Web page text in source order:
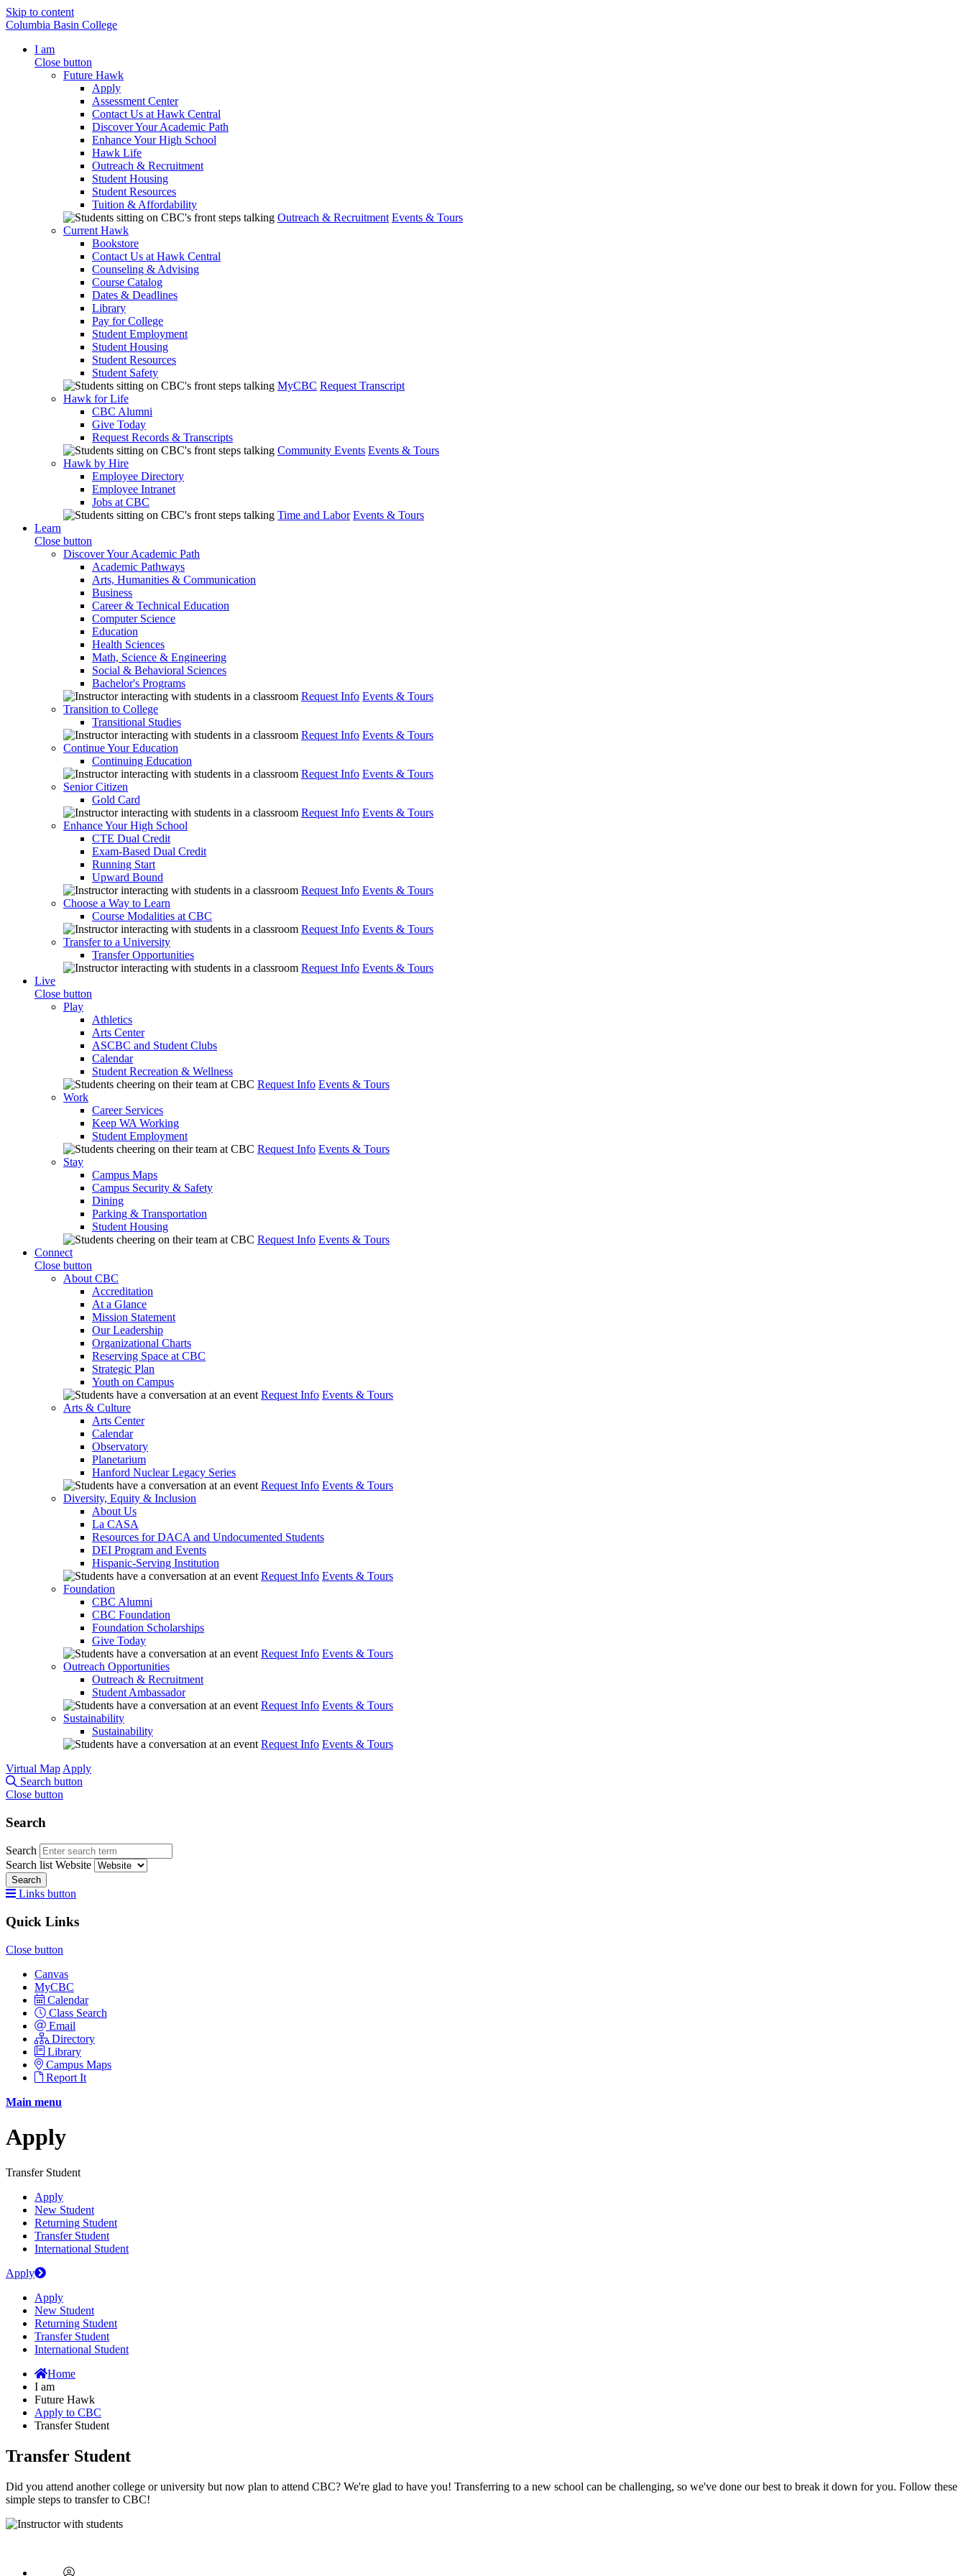
Skip to content
Columbia Basin College
I am
Close button
Future Hawk
Apply
Assessment Center
Contact Us at Hawk Central
Discover Your Academic Path
Enhance Your High School
Hawk Life
Outreach & Recruitment
Student Housing
Student Resources
Tuition & Affordability
Outreach & Recruitment Events & Tours
Current Hawk
Bookstore
Contact Us at Hawk Central
Counseling & Advising
Course Catalog
Dates & Deadlines
Library
Pay for College
Student Employment
Student Housing
Student Resources
Student Safety
MyCBC Request Transcript
Hawk for Life
CBC Alumni
Give Today
Request Records & Transcripts
Community Events Events & Tours
Hawk by Hire
Employee Directory
Employee Intranet
Jobs at CBC
Time and Labor Events & Tours
Learn
Close button
Discover Your Academic Path
Academic Pathways
Arts, Humanities & Communication
Business
Career & Technical Education
Computer Science
Education
Health Sciences
Math, Science & Engineering
Social & Behavioral Sciences
Bachelor's Programs
Request Info Events & Tours
Transition to College
Transitional Studies
Request Info Events & Tours
Continue Your Education
Continuing Education
Request Info Events & Tours
Senior Citizen
Gold Card
Request Info Events & Tours
Enhance Your High School
CTE Dual Credit
Exam-Based Dual Credit
Running Start
Upward Bound
Request Info Events & Tours
Choose a Way to Learn
Course Modalities at CBC
Request Info Events & Tours
Transfer to a University
Transfer Opportunities
Request Info Events & Tours
Live
Close button
Play
Athletics
Arts Center
ASCBC and Student Clubs
Calendar
Student Recreation & Wellness
Request Info Events & Tours
Work
Career Services
Keep WA Working
Student Employment
Request Info Events & Tours
Stay
Campus Maps
Campus Security & Safety
Dining
Parking & Transportation
Student Housing
Request Info Events & Tours
Connect
Close button
About CBC
Accreditation
At a Glance
Mission Statement
Our Leadership
Organizational Charts
Reserving Space at CBC
Strategic Plan
Youth on Campus
Request Info Events & Tours
Arts & Culture
Arts Center
Calendar
Observatory
Planetarium
Hanford Nuclear Legacy Series
Request Info Events & Tours
Diversity, Equity & Inclusion
About Us
La CASA
Resources for DACA and Undocumented Students
DEI Program and Events
Hispanic-Serving Institution
Request Info Events & Tours
Foundation
CBC Alumni
CBC Foundation
Foundation Scholarships
Give Today
Request Info Events & Tours
Outreach Opportunities
Outreach & Recruitment
Student Ambassador
Request Info Events & Tours
Sustainability
Sustainability
Request Info Events & Tours
Virtual Map Apply
Search button
Close button
Search
Search
Search list Website
Search
Links button
Quick Links
Close button
Canvas
MyCBC
Calendar
Class Search
Email
Directory
Library
Campus Maps
Report It
Main menu
Apply
Transfer Student
Apply
New Student
Returning Student
Transfer Student
International Student
Apply
Apply
New Student
Returning Student
Transfer Student
International Student
Home
I am
Future Hawk
Apply to CBC
Transfer Student
Transfer Student
Did you attend another college or university but now plan to attend CBC? We're glad to have you! Transferring to a new school can be challenging, so we've done our best to break it down for you. Follow these
simple steps to transfer to CBC!